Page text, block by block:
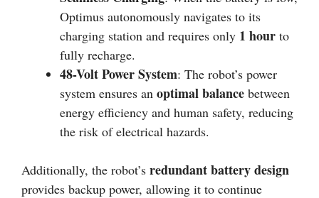
Optimus autonomously navigates to its
charging station and requires only 1 hour to
fully recharge.
48-Volt Power System: The robot’s power
system ensures an optimal balance between
energy efficiency and human safety, reducing
the risk of electrical hazards.
Additionally, the robot’s redundant battery design
provides backup power, allowing it to continue